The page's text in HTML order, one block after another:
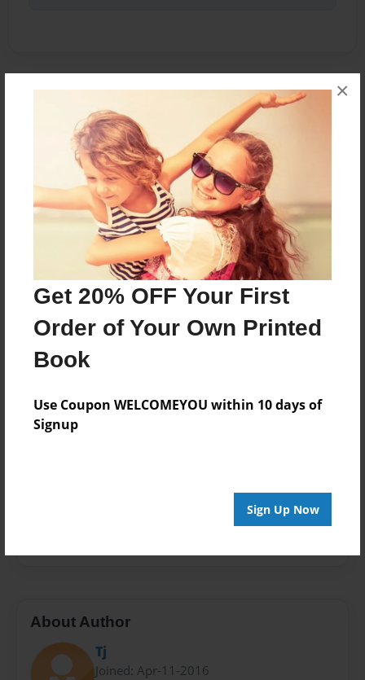
Get 20% OFF Your First
Order of Your Own Printed
Book
Use Coupon WELCOMEYOU within 10 days of
Signup
Sign Up Now
×
Join Kian on this exciting adventure with his pal
Patrick the Monkeys.
Features & Details
Apr-11-2016
Last updated
Apr-14-2016
Format
8.5"x11" - Choice of Hardcover/Softcover - Photo
Theme
Children
About Author
Tj
Joined: Apr-11-2016